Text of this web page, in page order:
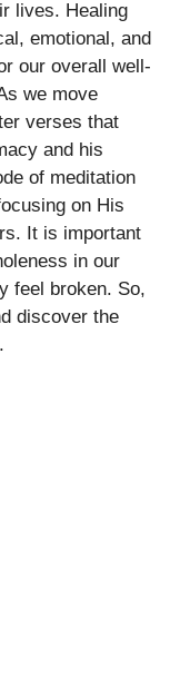
lives. Healing
emotional, and
our overall well-
we move
verses that
and his
of meditation
on His
It is important
in our
feel broken. So,
discover the